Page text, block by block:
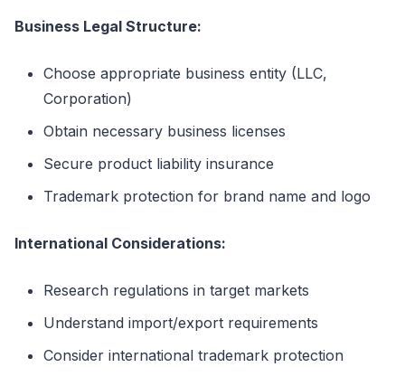
Business Legal Structure:
Choose appropriate business entity (LLC,
Corporation)
Obtain necessary business licenses
Secure product liability insurance
Trademark protection for brand name and logo
International Considerations:
Research regulations in target markets
Understand import/export requirements
Consider international trademark protection